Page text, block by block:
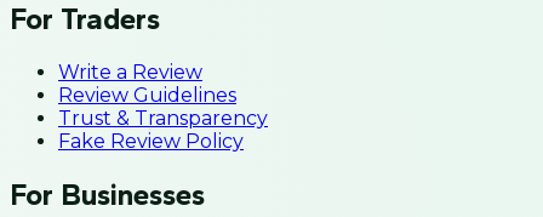
For Traders
Write a Review
Review Guidelines
Trust & Transparency
Fake Review Policy
For Businesses